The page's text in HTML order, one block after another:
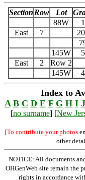
Section Row Lot
88W
1
East
7
145W
5
East
2 Row 2
145W
4
Index to
A B C D E F G H I J
[no surname] [New
[To contribute your photos
other
NOTICE: All documents
OHGenWeb site remain the
rights in accordance